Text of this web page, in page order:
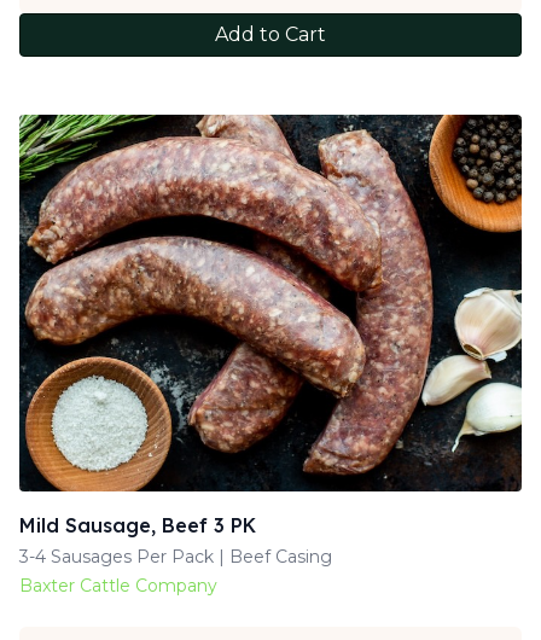
Add to Cart
Mild Sausage, Beef 3 PK
3-4 Sausages Per Pack | Beef Casing
Baxter Cattle Company